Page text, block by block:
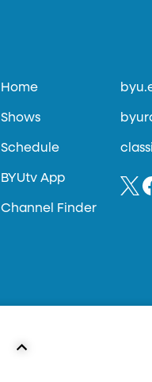
Home
Shows
Schedule
BYUtv App
Channel Finder